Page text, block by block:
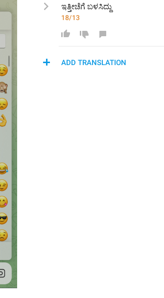
ಇತ್ತೀಚೆಗೆ ಬಳಸಿದ್ದು
18/13
ADD TRANSLATION